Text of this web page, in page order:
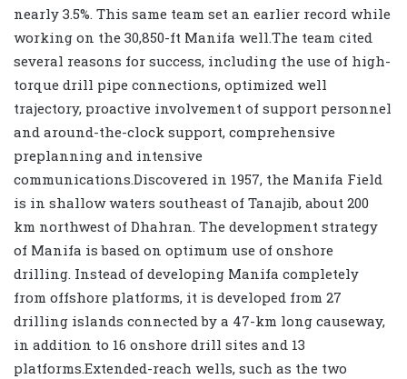
nearly 3.5%. This same team set an earlier record while
working on the 30,850-ft Manifa well.The team cited
several reasons for success, including the use of high-
torque drill pipe connections, optimized well
trajectory, proactive involvement of support personnel
and around-the-clock support, comprehensive
preplanning and intensive
communications.Discovered in 1957, the Manifa Field
is in shallow waters southeast of Tanajib, about 200
km northwest of Dhahran. The development strategy
of Manifa is based on optimum use of onshore
drilling. Instead of developing Manifa completely
from offshore platforms, it is developed from 27
drilling islands connected by a 47-km long causeway,
in addition to 16 onshore drill sites and 13
platforms.Extended-reach wells, such as the two